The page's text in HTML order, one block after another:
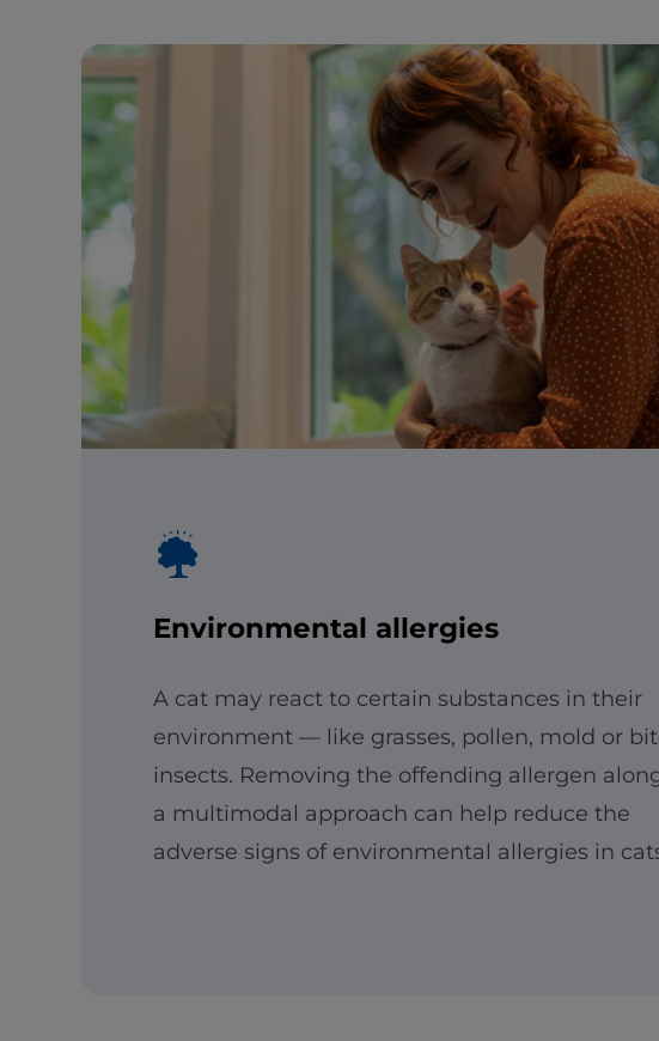
Environmental allergies
A cat may react to certain substances in their
environment — like grasses, pollen, mold or
insects. Removing the offending allergen
a multimodal approach can help reduce the
adverse signs of environmental allergies in